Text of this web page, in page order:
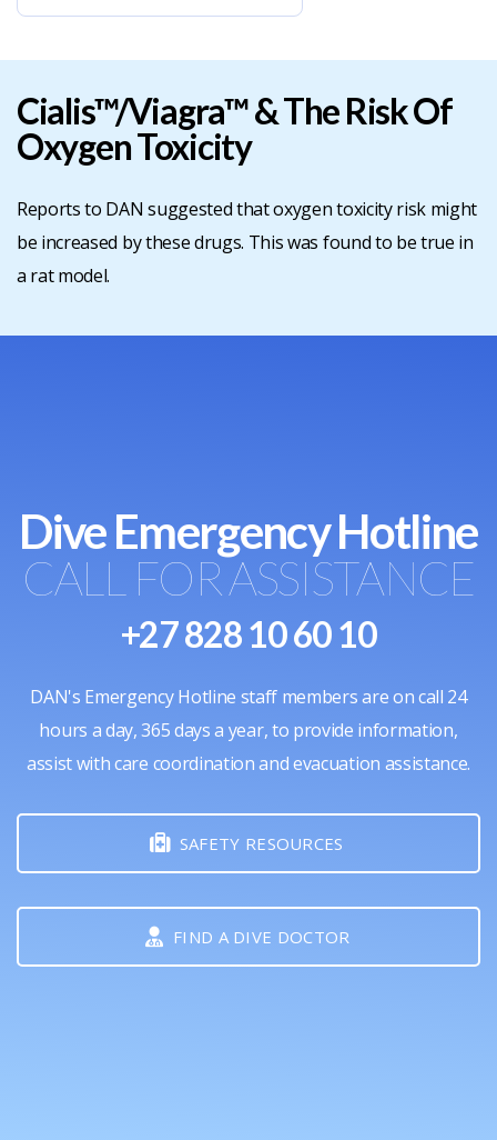
Cialis™/Viagra™ & The Risk Of
Oxygen Toxicity
Reports to DAN suggested that oxygen toxicity risk might
be increased by these drugs. This was found to be true in
a rat model.
Dive Emergency Hotline
CALL FOR ASSISTANCE
+27 828 10 60 10
DAN's Emergency Hotline staff members are on call 24
hours a day, 365 days a year, to provide information,
assist with care coordination and evacuation assistance.
SAFETY RESOURCES
FIND A DIVE DOCTOR